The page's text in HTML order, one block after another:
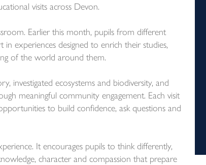
visits across Devon.
Earlier this month, pupils from different
experiences designed to enrich their studies,
of the world around them.
investigated ecosystems and biodiversity, and
meaningful community engagement. Each visit
to build confidence, ask questions and
It encourages pupils to think differently,
character and compassion that prepare